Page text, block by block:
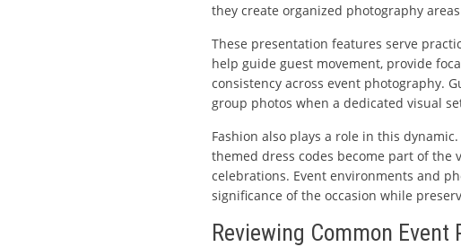
they create organized photography
These presentation features serve
help guide guest movement, provide
consistency across event photography.
group photos when a dedicated visual
Fashion also plays a role in this
themed dress codes become part of the
celebrations. Event environments and
significance of the occasion while
Reviewing Common